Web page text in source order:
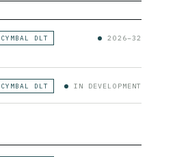
CYMBAL DLT 2026–32
CYMBAL DLT IN DEVELOPMENT